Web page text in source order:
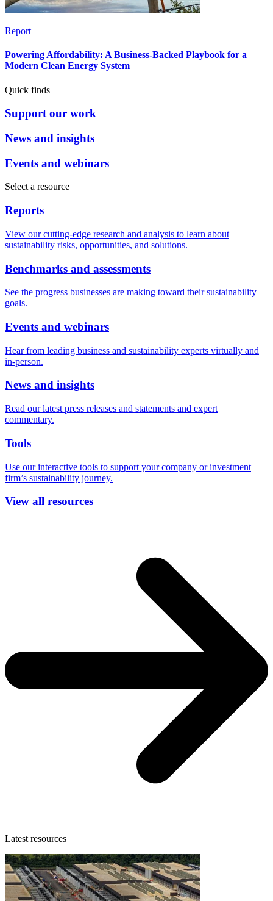
Report
Powering Affordability: A Business-Backed Playbook for a
Modern Clean Energy System
Quick finds
Support our work
News and insights
Events and webinars
Select a resource
Reports
View our cutting-edge research and analysis to learn about
sustainability risks, opportunities, and solutions.
Benchmarks and assessments
See the progress businesses are making toward their sustainability
goals.
Events and webinars
Hear from leading business and sustainability experts virtually and
in-person.
News and insights
Read our latest press releases and statements and expert
commentary.
Tools
Use our interactive tools to support your company or investment
firm’s sustainability journey.
View all resources
Latest resources